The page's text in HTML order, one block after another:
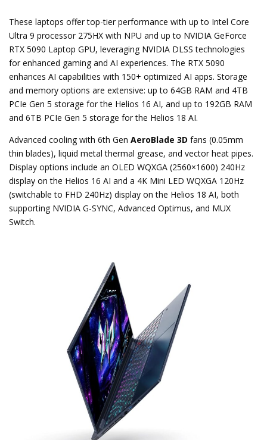
These laptops offer top-tier performance with up to Intel Core
Ultra 9 processor 275HX with NPU and up to NVIDIA GeForce
RTX 5090 Laptop GPU, leveraging NVIDIA DLSS technologies
for enhanced gaming and AI experiences. The RTX 5090
enhances AI capabilities with 150+ optimized AI apps. Storage
and memory options are extensive: up to 64GB RAM and 4TB
PCIe Gen 5 storage for the Helios 16 AI, and up to 192GB RAM
and 6TB PCIe Gen 5 storage for the Helios 18 AI.
Advanced cooling with 6th Gen AeroBlade 3D fans (0.05mm
thin blades), liquid metal thermal grease, and vector heat pipes.
Display options include an OLED WQXGA (2560×1600) 240Hz
display on the Helios 16 AI and a 4K Mini LED WQXGA 120Hz
(switchable to FHD 240Hz) display on the Helios 18 AI, both
supporting NVIDIA G-SYNC, Advanced Optimus, and MUX
Switch.